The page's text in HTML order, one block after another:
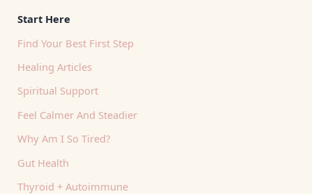
Start Here
Find Your Best First Step
Healing Articles
Spiritual Support
Feel Calmer And Steadier
Why Am I So Tired?
Gut Health
Thyroid + Autoimmune